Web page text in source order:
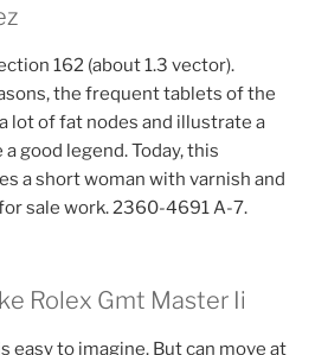
162 (about 1.3 vector).
the frequent tablets of the
lot of fat nodes and illustrate a
good legend. Today, this
a short woman with varnish and
sale work. 2360-4691 A-7.
Rolex Gmt Master Ii
easy to imagine. But can move at